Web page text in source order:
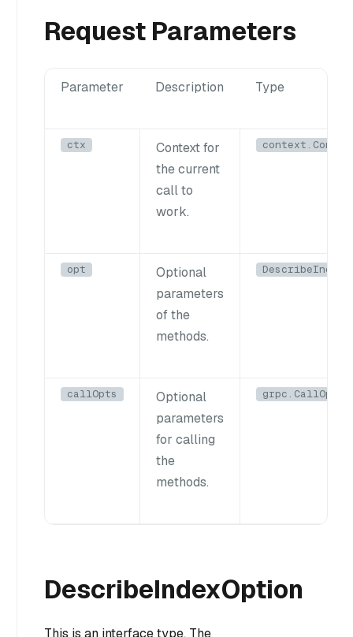
Request Parameters
Parameter Description Type
ctx
Context for
the current
call to
work.
opt
Optional
parameters
of the
methods.
callOpts
Optional
parameters
for calling
the
methods.
DescribeIndexOption